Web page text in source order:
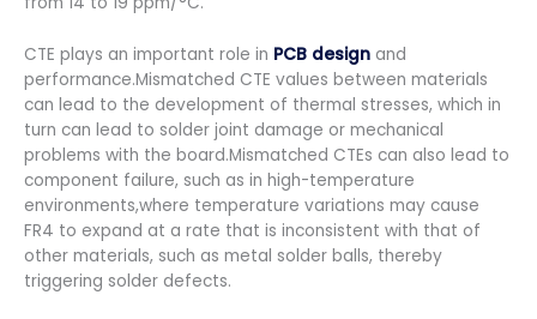
CTE plays an important role in PCB design and
performance.Mismatched CTE values between materials
can lead to the development of thermal stresses, which in
turn can lead to solder joint damage or mechanical
problems with the board.Mismatched CTEs can also lead to
component failure, such as in high-temperature
environments,where temperature variations may cause
FR4 to expand at a rate that is inconsistent with that of
other materials, such as metal solder balls, thereby
triggering solder defects.